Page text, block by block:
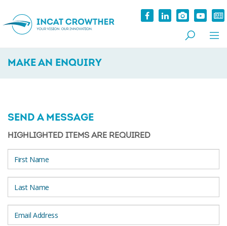
MAKE AN ENQUIRY
SEND A MESSAGE
HIGHLIGHTED ITEMS ARE REQUIRED